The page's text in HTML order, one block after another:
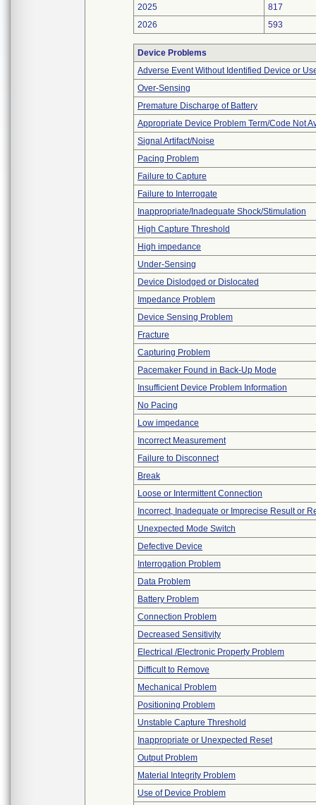
2025
817
2026
593
Device Problems
Adverse Event Without Identified Device or
Over-Sensing
Premature Discharge of Battery
Appropriate Device Problem Term/Code Not
Signal Artifact/Noise
Pacing Problem
Failure to Capture
Failure to Interrogate
Inappropriate/Inadequate Shock/Stimulation
High Capture Threshold
High impedance
Under-Sensing
Device Dislodged or Dislocated
Impedance Problem
Device Sensing Problem
Fracture
Capturing Problem
Pacemaker Found in Back-Up Mode
Insufficient Device Problem Information
No Pacing
Low impedance
Incorrect Measurement
Failure to Disconnect
Break
Loose or Intermittent Connection
Incorrect, Inadequate or Imprecise Result or
Unexpected Mode Switch
Defective Device
Interrogation Problem
Data Problem
Battery Problem
Connection Problem
Decreased Sensitivity
Electrical /Electronic Property Problem
Difficult to Remove
Mechanical Problem
Positioning Problem
Unstable Capture Threshold
Inappropriate or Unexpected Reset
Output Problem
Material Integrity Problem
Use of Device Problem